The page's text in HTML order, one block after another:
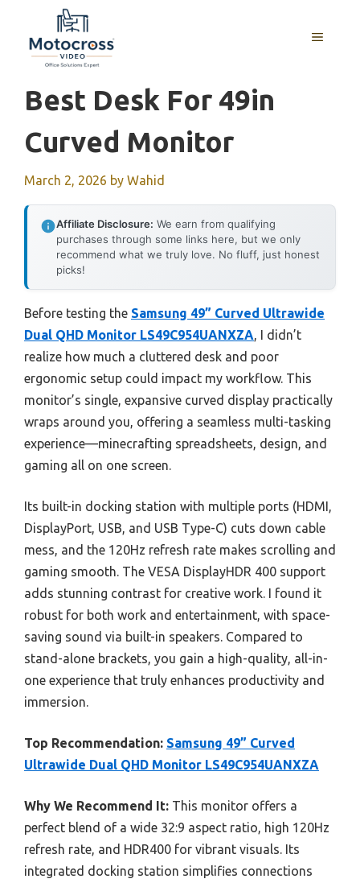
content
MENU
Best Desk For 49in
Curved Monitor
March 2, 2026 by Wahid
Affiliate Disclosure: We earn from qualifying
purchases through some links here, but we only
recommend what we truly love. No fluff, just honest
picks!
Before testing the Samsung 49” Curved Ultrawide
Dual QHD Monitor LS49C954UANXZA, I didn’t
realize how much a cluttered desk and poor
ergonomic setup could impact my workflow. This
monitor’s single, expansive curved display practically
wraps around you, offering a seamless multi-tasking
experience—minecrafting spreadsheets, design, and
gaming all on one screen.
Its built-in docking station with multiple ports (HDMI,
DisplayPort, USB, and USB Type-C) cuts down cable
mess, and the 120Hz refresh rate makes scrolling and
gaming smooth. The VESA DisplayHDR 400 support
adds stunning contrast for creative work. I found it
robust for both work and entertainment, with space-
saving sound via built-in speakers. Compared to
stand-alone brackets, you gain a high-quality, all-in-
one experience that truly enhances productivity and
immersion.
Top Recommendation: Samsung 49” Curved
Ultrawide Dual QHD Monitor LS49C954UANXZA
Why We Recommend It: This monitor offers a
perfect blend of a wide 32:9 aspect ratio, high 120Hz
refresh rate, and HDR400 for vibrant visuals. Its
integrated docking station simplifies connections